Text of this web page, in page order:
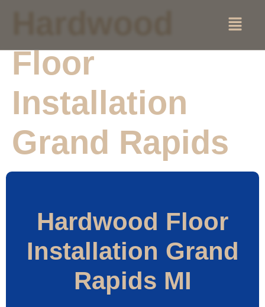
Floor
Installation
Grand Rapids
Hardwood Floor
Installation Grand
Rapids MI